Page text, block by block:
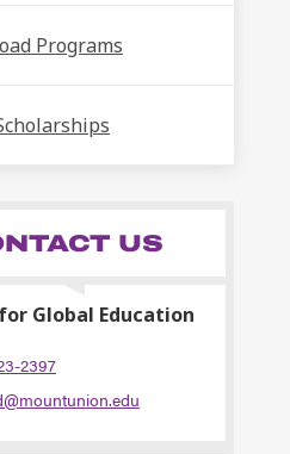
Programs
US
Global Education
2397